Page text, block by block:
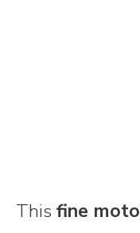
This fine